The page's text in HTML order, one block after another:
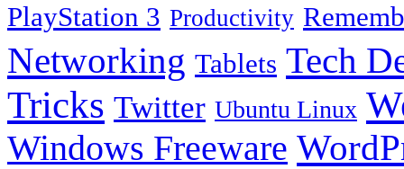
PlayStation 3 Productivity
Networking Tablets Tech
Tricks Twitter Ubuntu Linux
Windows Freeware